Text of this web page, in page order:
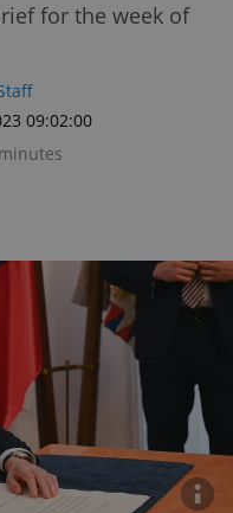
for the week of
09:02:00